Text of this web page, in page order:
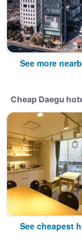
See more
Cheap Daegu
See cheapest